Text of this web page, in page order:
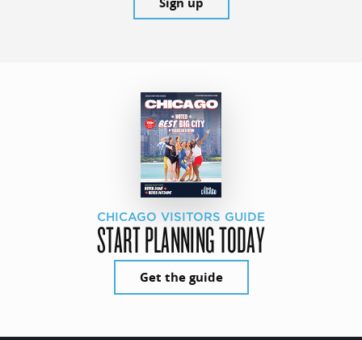
CHICAGO VISITORS GUIDE
START PLANNING TODAY
Get the guide